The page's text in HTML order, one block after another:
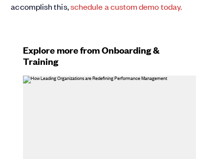
accomplish this,schedule a custom demo today.
Explore more from Onboarding &
Training